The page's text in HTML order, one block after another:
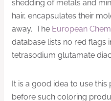
shedding of metals and
hair, encapsulates their
away. The European
database lists no red flags
tetrasodium glutamate
It is a good idea to use
before such coloring